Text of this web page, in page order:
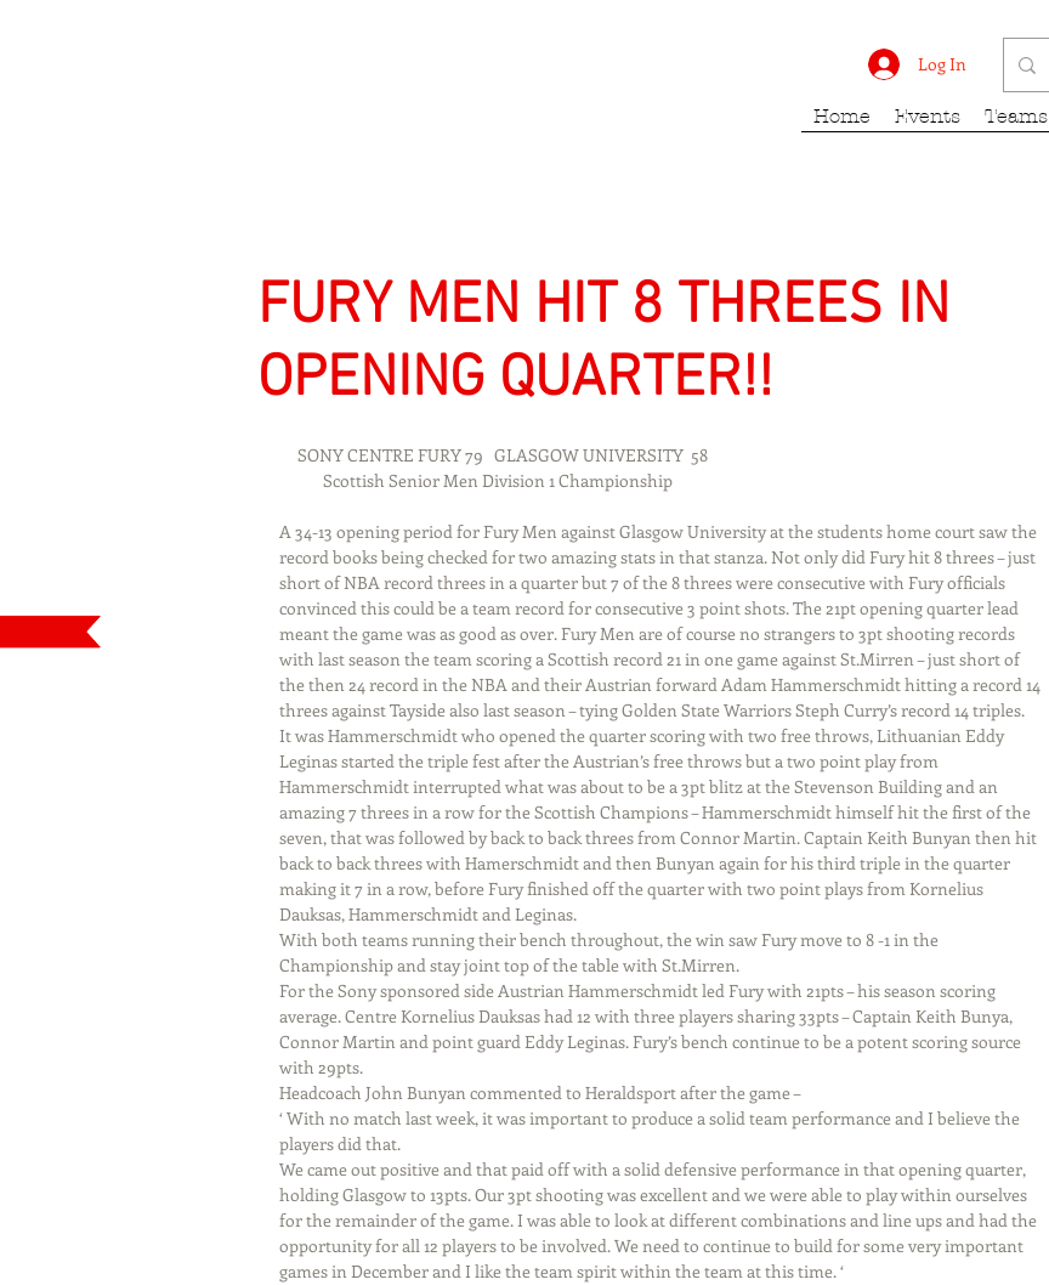
Log In
Home Events Teams
FURY MEN HIT 8 THREES IN
OPENING QUARTER!!
     SONY CENTRE FURY 79   GLASGOW UNIVERSITY  58
            Scottish Senior Men Division 1 Championship
A 34-13 opening period for Fury Men against Glasgow University at the students home court saw the
record books being checked for two amazing stats in that stanza. Not only did Fury hit 8 threes – just
short of NBA record threes in a quarter but 7 of the 8 threes were consecutive with Fury officials
convinced this could be a team record for consecutive 3 point shots. The 21pt opening quarter lead
meant the game was as good as over. Fury Men are of course no strangers to 3pt shooting records
with last season the team scoring a Scottish record 21 in one game against St.Mirren – just short of
the then 24 record in the NBA and their Austrian forward Adam Hammerschmidt hitting a record 14
threes against Tayside also last season – tying Golden State Warriors Steph Curry’s record 14 triples.
It was Hammerschmidt who opened the quarter scoring with two free throws, Lithuanian Eddy
Leginas started the triple fest after the Austrian’s free throws but a two point play from
Hammerschmidt interrupted what was about to be a 3pt blitz at the Stevenson Building and an
amazing 7 threes in a row for the Scottish Champions – Hammerschmidt himself hit the first of the
seven, that was followed by back to back threes from Connor Martin. Captain Keith Bunyan then hit
back to back threes with Hamerschmidt and then Bunyan again for his third triple in the quarter
making it 7 in a row, before Fury finished off the quarter with two point plays from Kornelius
Dauksas, Hammerschmidt and Leginas.
With both teams running their bench throughout, the win saw Fury move to 8 -1 in the
Championship and stay joint top of the table with St.Mirren.
For the Sony sponsored side Austrian Hammerschmidt led Fury with 21pts – his season scoring
average. Centre Kornelius Dauksas had 12 with three players sharing 33pts – Captain Keith Bunya,
Connor Martin and point guard Eddy Leginas. Fury’s bench continue to be a potent scoring source
with 29pts.
Headcoach John Bunyan commented to Heraldsport after the game –
‘ With no match last week, it was important to produce a solid team performance and I believe the
players did that.
We came out positive and that paid off with a solid defensive performance in that opening quarter,
holding Glasgow to 13pts. Our 3pt shooting was excellent and we were able to play within ourselves
for the remainder of the game. I was able to look at different combinations and line ups and had the
opportunity for all 12 players to be involved. We need to continue to build for some very important
games in December and I like the team spirit within the team at this time. ‘